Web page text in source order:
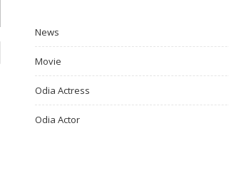
News
Movie
Odia Actress
Odia Actor